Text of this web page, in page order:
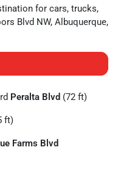
for cars, trucks,
Blvd NW, Albuquerque,
Peralta Blvd (72 ft)
ft)
Farms Blvd